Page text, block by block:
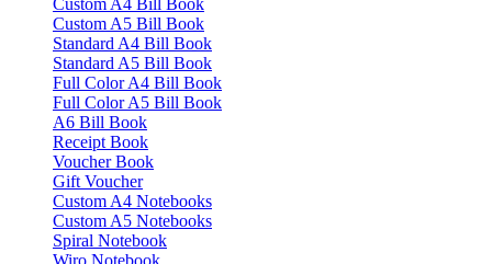
Custom A4 Bill Book
Custom A5 Bill Book
Standard A4 Bill Book
Standard A5 Bill Book
Full Color A4 Bill Book
Full Color A5 Bill Book
A6 Bill Book
Receipt Book
Voucher Book
Gift Voucher
Custom A4 Notebooks
Custom A5 Notebooks
Spiral Notebook
Wiro Notebook